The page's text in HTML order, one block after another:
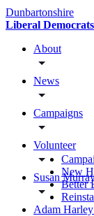
Dunbartonshire
Liberal Democrats
About
News
Campaigns
Volunteer
Susan
Adam
New
Better